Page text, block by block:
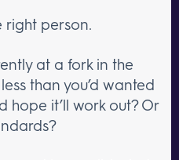
right person.
at a fork in the
than you’d wanted
hope it’ll work out? Or